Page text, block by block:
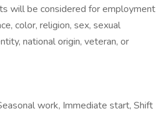
will be considered for employment
color, religion, sex, sexual
national origin, veteran, or
work, Immediate start, Shift